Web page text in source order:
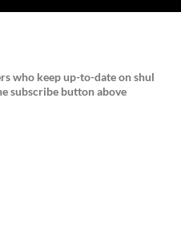
who keep up-to-date on shul
subscribe button above